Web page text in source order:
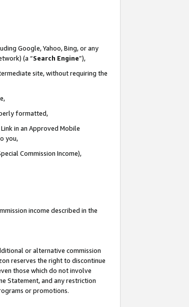
Google, Yahoo, Bing, or any
(a “Search Engine”),
site, without requiring the
formatted,
in an Approved Mobile
you,
Commission Income),
income described in the
or alternative commission
reserves the right to discontinue
those which do not involve
Statement, and any restriction
or promotions.